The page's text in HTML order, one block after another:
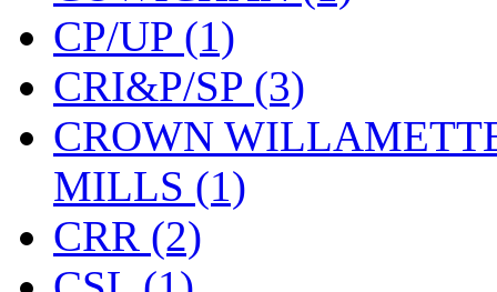
MANTUA (0)
Master Creations
Mi Lim (12)
MICRO CAST
Midwest Trolley
MIHO (0)
CP/UP (1)
CRI&P/SP (3)
CROWN
MILLS (1)
CRR (2)